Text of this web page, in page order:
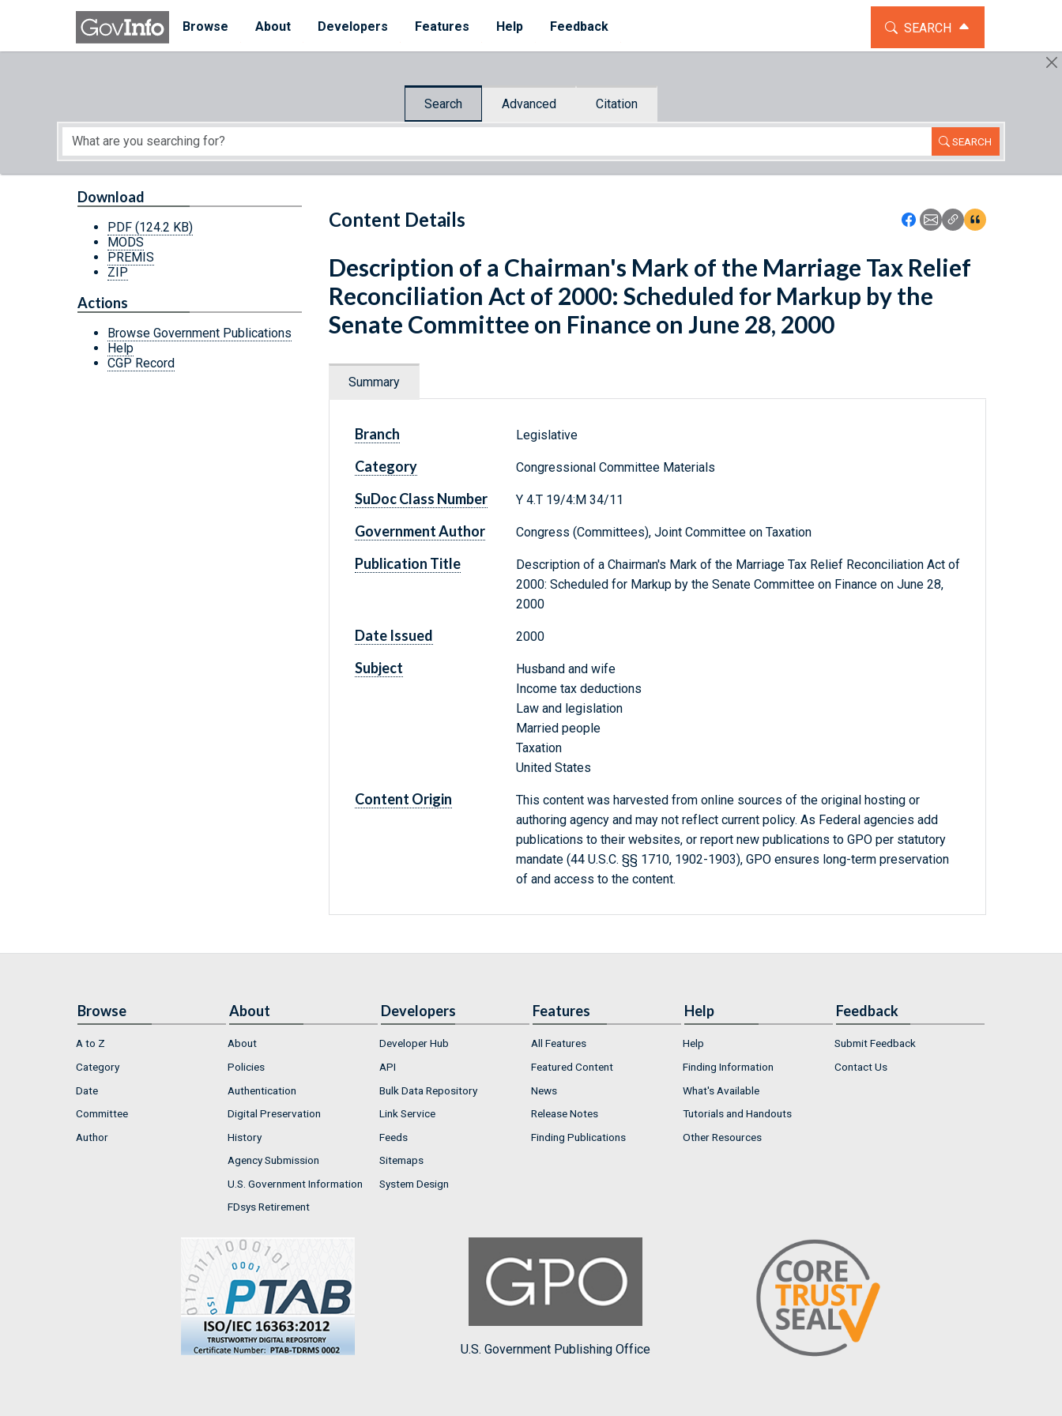
Skip to main content
Browse
About Developers Features Help Feedback TOGGLE THE SEARCH
SEARCH
Search Advanced Citation
SEARCH
Start of main content
Content Details Icon: Share using
Icon: Share using
Icon: Copy Link
Icon:View
Download
PDF (124.2 KB)
MODS
PREMIS
ZIP
Actions
Browse Government Publications
Help
CGP Record
Description of a Chairman's Mark of the Marriage Tax Relief
Reconciliation Act of 2000: Scheduled for Markup by the
Senate Committee on Finance on June 28, 2000
Summary
Branch Legislative
Category Congressional Committee Materials
SuDoc Class Number Y 4.T 19/4:M 34/11
Government Author Congress (Committees), Joint Committee on Taxation
Publication Title
Description of a Chairman's Mark of the Marriage Tax Relief Reconciliation Act of
2000: Scheduled for Markup by the Senate Committee on Finance on June 28,
2000
Date Issued 2000
Subject
Husband and wife
Income tax deductions
Law and legislation
Married people
Taxation
United States
Content Origin
This content was harvested from online sources of the original hosting or
authoring agency and may not reflect current policy. As Federal agencies add
publications to their websites, or report new publications to GPO per statutory
mandate (44 U.S.C. §§ 1710, 1902-1903), GPO ensures long-term preservation
of and access to the content.
Browse
A to Z
Category
Date
Committee
Author
About
About
Policies
Authentication
Digital Preservation
History
Agency Submission
U.S. Government Information
FDsys Retirement
Developers
Developer Hub
API
Bulk Data Repository
Link Service
Feeds
Sitemaps
System Design
Features
All Features
Featured Content
News
Release Notes
Finding Publications
Help
Help
Finding Information
What's Available
Tutorials and Handouts
Other Resources
Feedback
Submit Feedback
Contact Us
U.S. Government Publishing Office